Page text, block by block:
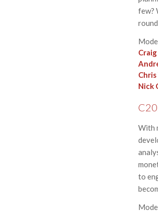
few?
Nick
With
to